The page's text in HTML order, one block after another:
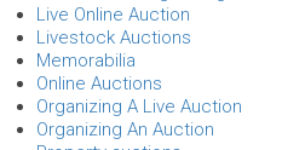
Live Online Auction
Livestock Auctions
Memorabilia
Online Auctions
Organizing A Live Auction
Organizing An Auction